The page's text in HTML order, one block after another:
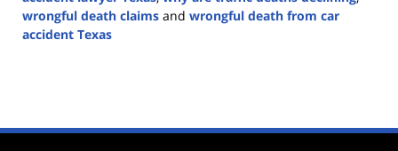
wrongful death claims and wrongful death from car
accident Texas
4:23